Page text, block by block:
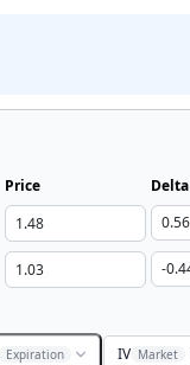
Price Delta
Expiration IV Market